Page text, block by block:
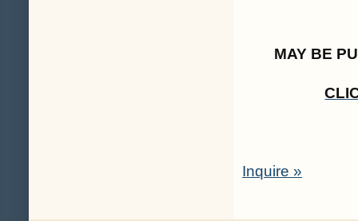
MAY BE
Inquire »